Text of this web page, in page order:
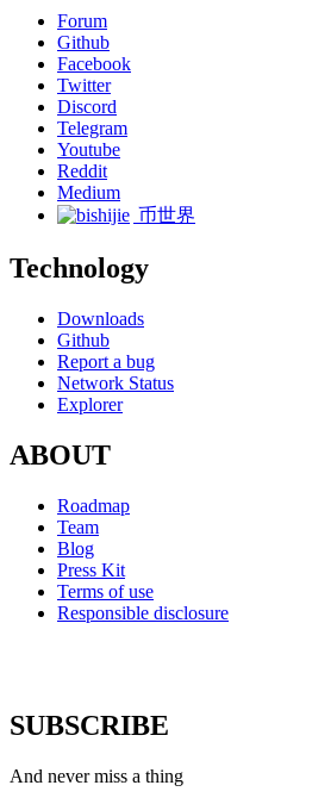
Forum
Github
Facebook
Twitter
Discord
Telegram
Youtube
Reddit
Medium
币世界
Technology
Downloads
Github
Report a bug
Network Status
Explorer
ABOUT
Roadmap
Team
Blog
Press Kit
Terms of use
Responsible disclosure
SUBSCRIBE
And never miss a thing